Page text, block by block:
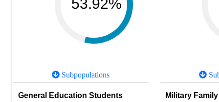
53.92%
Subpopulations
General Education Students Military Family